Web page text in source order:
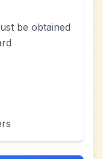
be obtained